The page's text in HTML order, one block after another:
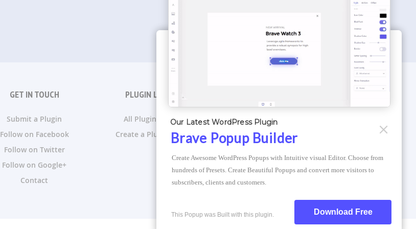
GET IN TOUCH
Submit a Plugin
Follow on Facebook
Follow on Twitter
Follow on Google+
Contact
PLUGIN LISTS
All Plugin Lists
Create a Plugin List
Optimizer Theme
Atlantis Themes
Compress Image Online
Brave Popup Builder
Our Latest WordPress Plugin
Create Awesome WordPress Popups with Intuitive visual Editor. Choose from
hundreds of Presets. Create Beautiful Popups and convert more visitors to
subscribers, clients and customers.
Download Free
This Popup was Built with this plugin.